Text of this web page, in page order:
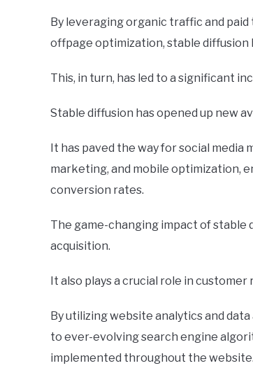
By leveraging organic traffic and
offpage optimization, stable diffusion
This, in turn, has led to a significant
Stable diffusion has opened up new
It has paved the way for social
marketing, and mobile optimization,
conversion rates.
The game-changing impact of
acquisition.
It also plays a crucial role in
By utilizing website analytics and
to ever-evolving search engine
implemented throughout the website.